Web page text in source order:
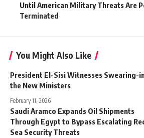
Until American Military Threats Are
Terminated
You Might Also Like
President El-Sisi Witnesses Swearing-
the New Ministers
February 11, 2026
Saudi Aramco Expands Oil Shipments
Through Egypt to Bypass Escalating
Sea Security Threats